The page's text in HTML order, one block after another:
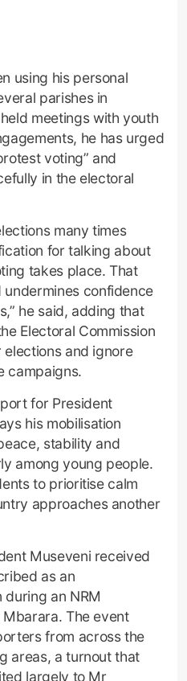
using his personal
parishes in
meetings with youth
he has urged
voting” and
in the electoral
many times
for talking about
takes place. That
undermines confidence
he said, adding that
Electoral Commission
and ignore
campaigns.
for President
his mobilisation
stability and
among young people.
to prioritise calm
approaches another
Museveni received
as an
an NRM
The event
from across the
areas, a turnout that
largely to Mr